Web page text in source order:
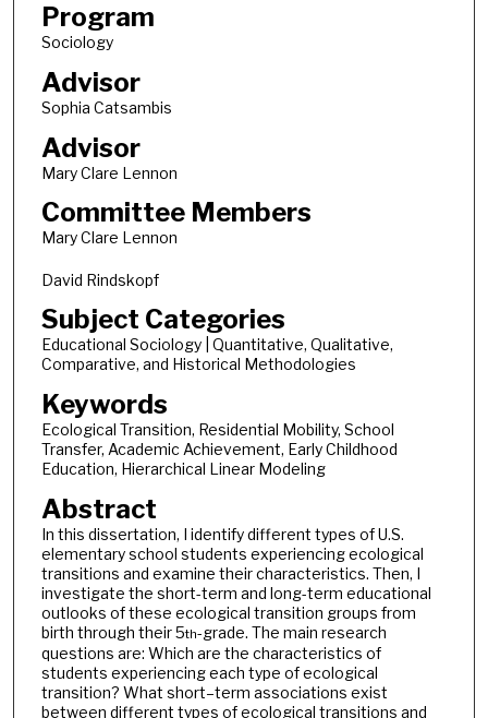
Program
Sociology
Advisor
Sophia Catsambis
Advisor
Mary Clare Lennon
Committee Members
Mary Clare Lennon
David Rindskopf
Subject Categories
Educational Sociology | Quantitative, Qualitative,
Comparative, and Historical Methodologies
Keywords
Ecological Transition, Residential Mobility, School
Transfer, Academic Achievement, Early Childhood
Education, Hierarchical Linear Modeling
Abstract
In this dissertation, I identify different types of U.S.
elementary school students experiencing ecological
transitions and examine their characteristics. Then, I
investigate the short-term and long-term educational
outlooks of these ecological transition groups from
birth through their 5th-grade. The main research
questions are: Which are the characteristics of
students experiencing each type of ecological
transition? What short–term associations exist
between different types of ecological transitions and